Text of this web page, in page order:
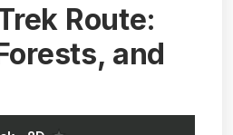
Route:
and